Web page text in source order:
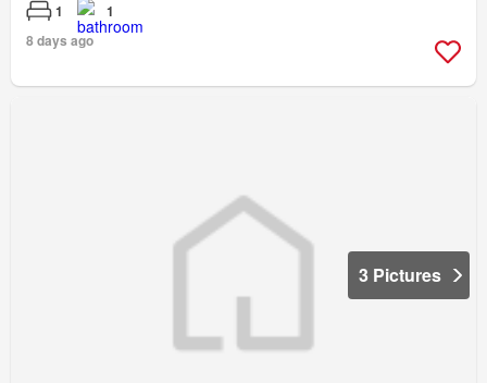
1
1
8 days ago
3 Pictures